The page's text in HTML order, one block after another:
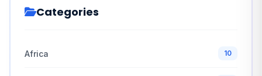
Categories
Africa 10